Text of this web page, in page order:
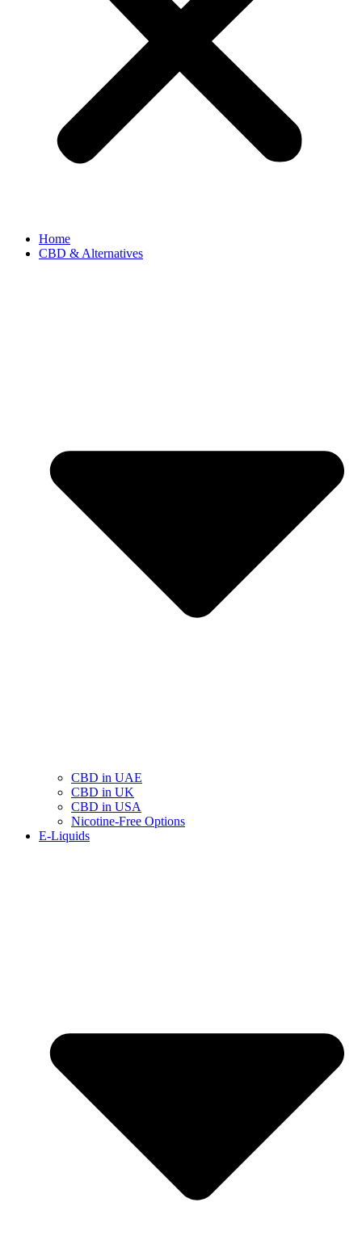
Home
CBD & Alternatives
CBD in UAE
CBD in UK
CBD in USA
Nicotine-Free Options
E-Liquids